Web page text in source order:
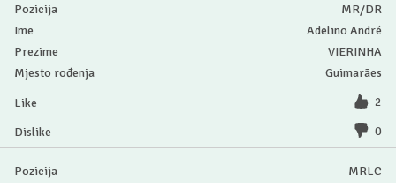
MR/DR
Adelino André
VIERINHA
Guimarães
2
0
MRLC